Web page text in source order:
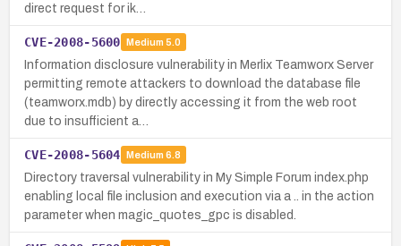
direct request for ik…
CVE-2008-5600 Medium 5.0
Information disclosure vulnerability in Merlix Teamworx Server
permitting remote attackers to download the database file
(teamworx.mdb) by directly accessing it from the web root
due to insufficient a…
CVE-2008-5604 Medium 6.8
Directory traversal vulnerability in My Simple Forum index.php
enabling local file inclusion and execution via a .. in the action
parameter when magic_quotes_gpc is disabled.